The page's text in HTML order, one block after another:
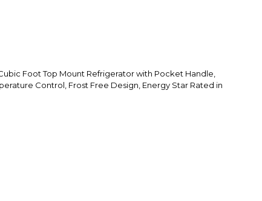
Cubic Foot Top Mount Refrigerator with Pocket Handle,
Control, Frost Free Design, Energy Star Rated in